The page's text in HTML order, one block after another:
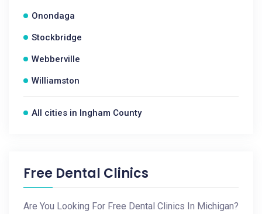
Onondaga
Stockbridge
Webberville
Williamston
All cities in Ingham County
Free Dental Clinics
Are You Looking For Free Dental Clinics In Michigan?